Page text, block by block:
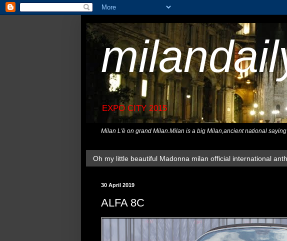
EXPO CITY 2015
Milan L'è on grand Milan.Milan is a big Milan,ancient national saying
Oh my little beautiful Madonna milan official international
30 April 2019
ALFA 8C